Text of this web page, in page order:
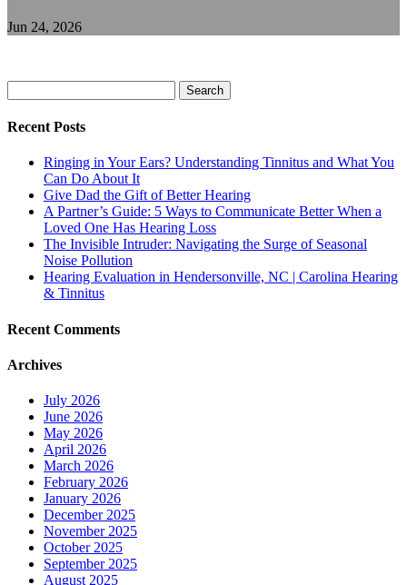
Jun 24, 2026
for:
Recent Posts
Ringing in Your Ears? Understanding Tinnitus and What You
Can Do About It
Give Dad the Gift of Better Hearing
A Partner’s Guide: 5 Ways to Communicate Better When a
Loved One Has Hearing Loss
The Invisible Intruder: Navigating the Surge of Seasonal
Noise Pollution
Hearing Evaluation in Hendersonville, NC | Carolina Hearing
& Tinnitus
Recent Comments
Archives
July 2026
June 2026
May 2026
April 2026
March 2026
February 2026
January 2026
December 2025
November 2025
October 2025
September 2025
August 2025